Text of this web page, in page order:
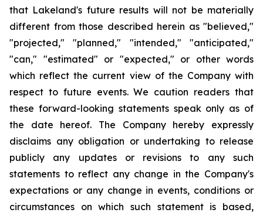
that Lakeland's future results will not be materially
different from those described herein as "believed,"
"projected," "planned," "intended," "anticipated,"
"can," "estimated" or "expected," or other words
which reflect the current view of the Company with
respect to future events. We caution readers that
these forward-looking statements speak only as of
the date hereof. The Company hereby expressly
disclaims any obligation or undertaking to release
publicly any updates or revisions to any such
statements to reflect any change in the Company's
expectations or any change in events, conditions or
circumstances on which such statement is based,